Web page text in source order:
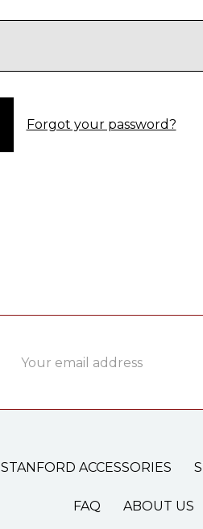
Forgot your password?
Address
STANFORD ACCESSORIES
FAQ ABOUT US